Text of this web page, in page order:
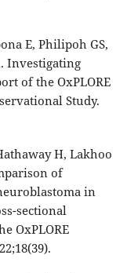
E, Philipoh GS,
Investigating
of the OxPLORE
Study.
H, Lakhoo
of
in
sectional
OxPLORE